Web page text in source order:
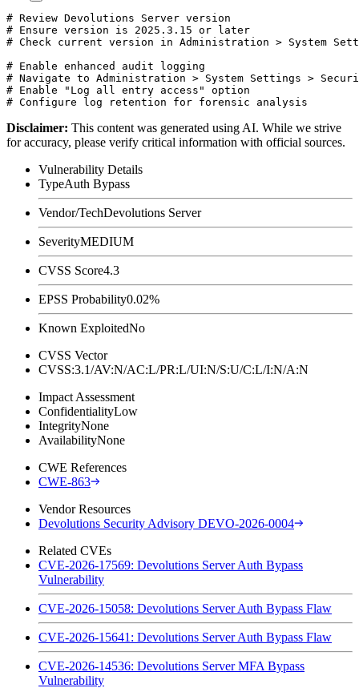
# Review Devolutions Server version
# Ensure version is 2025.3.15 or later
# Check current version in Administration > System
# Enable enhanced audit logging
# Navigate to Administration > System Settings >
# Enable "Log all entry access" option
Disclaimer: This content was generated using AI. While we strive
for accuracy, please verify critical information with official sources.
Vulnerability Details
TypeAuth Bypass
Vendor/TechDevolutions Server
SeverityMEDIUM
CVSS Score4.3
EPSS Probability0.02%
Known ExploitedNo
CVSS Vector
CVSS:3.1/AV:N/AC:L/PR:L/UI:N/S:U/C:L/I:N/A:N
Impact Assessment
ConfidentialityLow
IntegrityNone
AvailabilityNone
CWE References
CWE-863
Vendor Resources
Devolutions Security Advisory DEVO-2026-0004
Related CVEs
CVE-2026-17569: Devolutions Server Auth Bypass
Vulnerability
CVE-2026-15058: Devolutions Server Auth Bypass Flaw
CVE-2026-15641: Devolutions Server Auth Bypass Flaw
CVE-2026-14536: Devolutions Server MFA Bypass
Vulnerability